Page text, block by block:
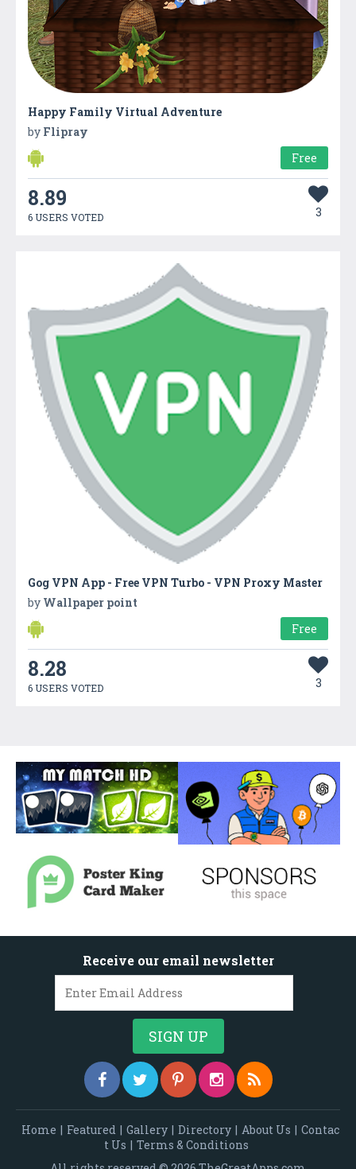
Happy Family Virtual Adventure
by Flipray
Free
8.89
6 USERS VOTED 3
Gog VPN App - Free VPN Turbo - VPN Proxy Master
by Wallpaper point
Free
8.28
6 USERS VOTED 3
Receive our email newsletter
Home | Featured | Gallery | Directory | About Us | Contac
t Us | Terms & Conditions